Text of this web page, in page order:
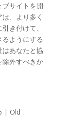
サイトを開
、より多く
き付けて、
ようにする
あなたと協
除外すべきか
| Old